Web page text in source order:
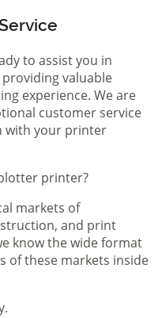
to assist you in
valuable
experience. We are
customer service
with your printer
printer?
markets of
and print
know the wide format
of these markets inside